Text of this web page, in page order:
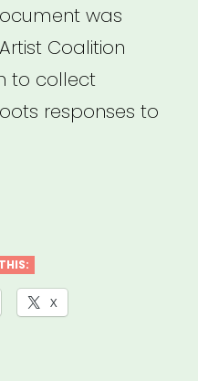
was
Coalition
to collect
responses to
X